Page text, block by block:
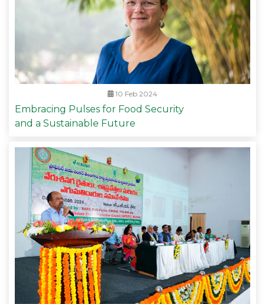
10 Feb 2024
Embracing Pulses for Food Security
and a Sustainable Future